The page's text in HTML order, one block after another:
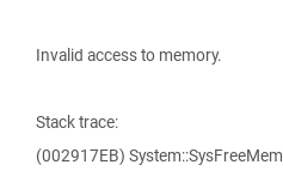
Invalid access to memory.
Stack trace:
(002917EB) System::SysFreeMem